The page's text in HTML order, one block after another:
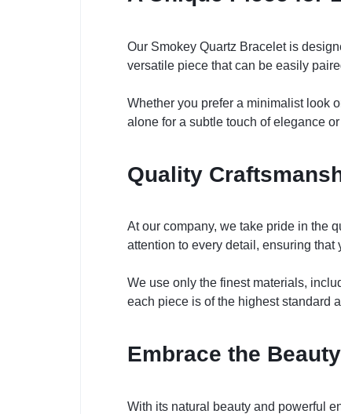
Our Smokey Quartz Bracelet is
versatile piece that can be easily
Whether you prefer a minimalist look
alone for a subtle touch of elegance
Quality
At our company, we take pride in the
attention to every detail, ensuring
We use only the finest materials,
each piece is of the highest standard
Embrace the
With its natural beauty and powerful